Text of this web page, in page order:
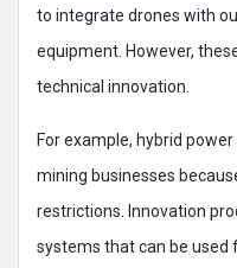
to integrate drones with
equipment. However,
technical innovation.
For example, hybrid
mining businesses
restrictions. Innovation
systems that can be used